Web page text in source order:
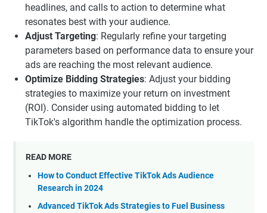
headlines, and calls to action to determine what
resonates best with your audience.
Adjust Targeting: Regularly refine your targeting
parameters based on performance data to ensure your
ads are reaching the most relevant audience.
Optimize Bidding Strategies: Adjust your bidding
strategies to maximize your return on investment
(ROI). Consider using automated bidding to let
TikTok's algorithm handle the optimization process.
READ MORE
How to Conduct Effective TikTok Ads Audience
Research in 2024
Advanced TikTok Ads Strategies to Fuel Business